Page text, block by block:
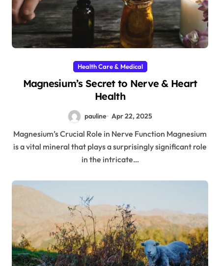
Health Care & Medical
Magnesium’s Secret to Nerve & Heart
Health
pauline Apr 22, 2025
Magnesium’s Crucial Role in Nerve Function Magnesium
is a vital mineral that plays a surprisingly significant role
in the intricate…